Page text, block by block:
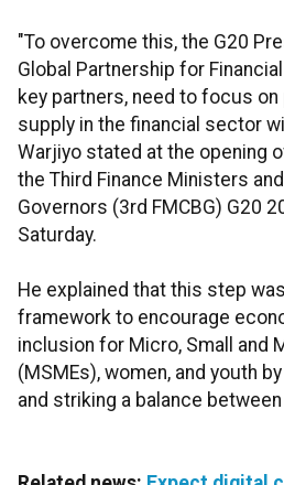
"To overcome this, the G20
Global Partnership for
key partners, need to focus
supply in the financial sector
Warjiyo stated at the opening
the Third Finance Ministers
Governors (3rd FMCBG) G20
Saturday.
He explained that this step
framework to encourage
inclusion for Micro, Small and
(MSMEs), women, and youth
and striking a balance